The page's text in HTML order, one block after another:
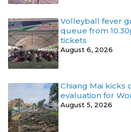
Volleyball fever
queue from
tickets
August 6, 2026
Chiang Mai kicks
evaluation for
August 5, 2026